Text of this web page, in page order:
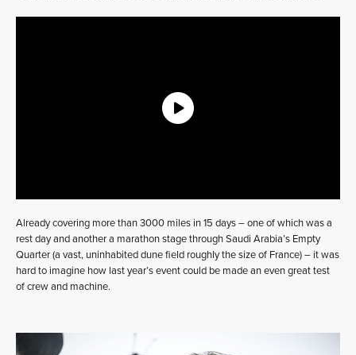
Already covering more than 3000 miles in 15 days – one of which was a
rest day and another a marathon stage through Saudi Arabia’s Empty
Quarter (a vast, uninhabited dune field roughly the size of France) – it was
hard to imagine how last year’s event could be made an even great test
of crew and machine.